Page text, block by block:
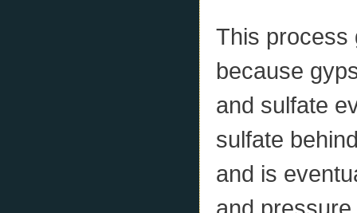
This process
because
and sulfate
sulfate
and is